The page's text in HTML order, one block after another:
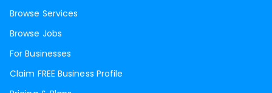
Browse Services
Browse Jobs
For Businesses
Claim FREE Business Profile